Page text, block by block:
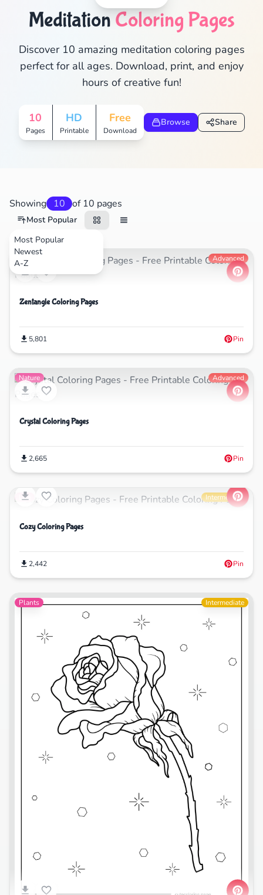
Meditation Coloring Pages
Discover 10 amazing meditation coloring pages
perfect for all ages. Download, print, and enjoy
hours of creative fun!
10
Pages
HD
Printable
Free
Download
Browse Share
Showing 10 of 10 pages
Most Popular
Most Popular
Newest
A-ZNature Advanced
Zentangle Coloring Pages
5,801 Pin
Nature Advanced
Crystal Coloring Pages
2,665 Pin
Life Intermediate
Cozy Coloring Pages
2,442 Pin
Plants Intermediate